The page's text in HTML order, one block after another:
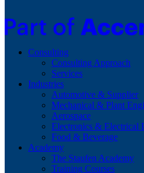
Consulting
Consulting Approach
Services
Industries
Automotive & Supplier
Mechanical & Plant
Aerospace
Electronics & Electrical
Food & Beverage
Academy
The Staufen Academy
Training Courses